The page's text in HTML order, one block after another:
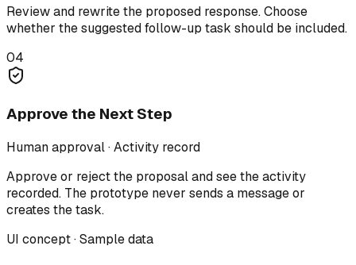
Review and rewrite the proposed response. Choose
whether the suggested follow-up task should be included.
04
Approve the Next Step
Human approval · Activity record
Approve or reject the proposal and see the activity
recorded. The prototype never sends a message or
creates the task.
UI concept · Sample data